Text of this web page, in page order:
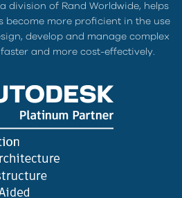
division of Rand Worldwide, helps
become more proficient in the use
develop and manage complex
and more cost-effectively.